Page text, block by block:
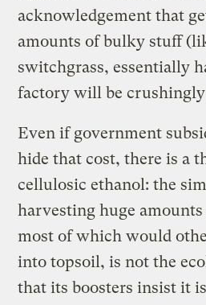
acknowledgement that
amounts of bulky stuff
switchgrass, essentially
factory will be crushingly
Even if government
hide that cost, there is a
cellulosic ethanol: the
harvesting huge
most of which would
into topsoil, is not the
that its boosters insist it